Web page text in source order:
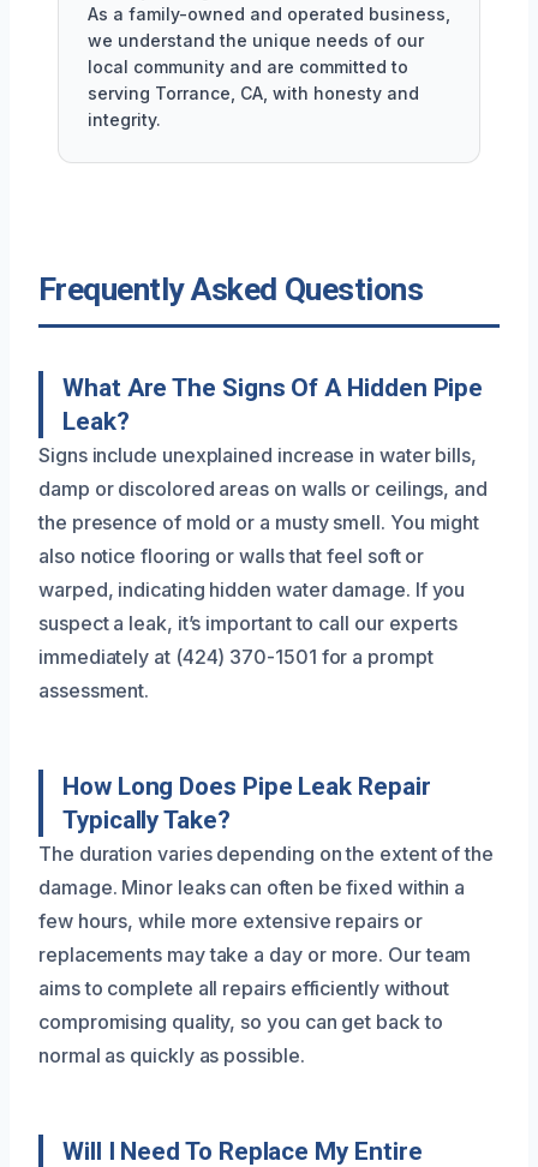
As a family-owned and operated business,
we understand the unique needs of our
local community and are committed to
serving Torrance, CA, with honesty and
integrity.
Frequently Asked Questions
What Are The Signs Of A Hidden Pipe
Leak?
Signs include unexplained increase in water bills,
damp or discolored areas on walls or ceilings, and
the presence of mold or a musty smell. You might
also notice flooring or walls that feel soft or
warped, indicating hidden water damage. If you
suspect a leak, it’s important to call our experts
immediately at (424) 370-1501 for a prompt
assessment.
How Long Does Pipe Leak Repair
Typically Take?
The duration varies depending on the extent of the
damage. Minor leaks can often be fixed within a
few hours, while more extensive repairs or
replacements may take a day or more. Our team
aims to complete all repairs efficiently without
compromising quality, so you can get back to
normal as quickly as possible.
Will I Need To Replace My Entire